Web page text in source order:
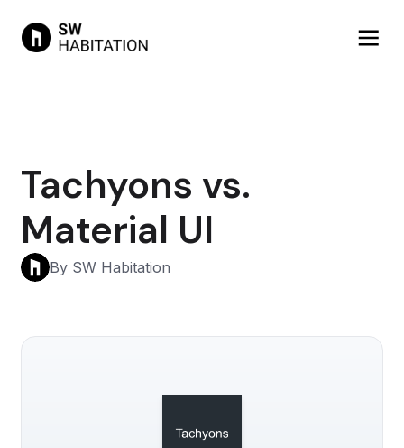
Tachyons vs.
Material UI
By SW Habitation